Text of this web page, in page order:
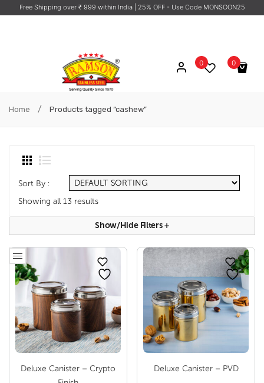
Free Shipping over ₹ 999 within India | 25% OFF - Use Code MONSOON25
0
No products in the cart.
0
Home / Products tagged “cashew”
Sort By :
Showing all 13 results
Show/hide Filters+
Deluxe Canister – Crypto
Deluxe Canister – PVD